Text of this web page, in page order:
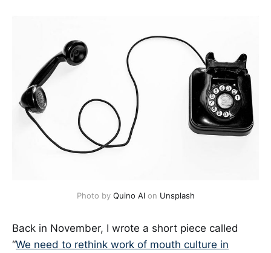
Photo by Quino Al on Unsplash
Back in November, I wrote a short piece called
“We need to rethink work of mouth culture in